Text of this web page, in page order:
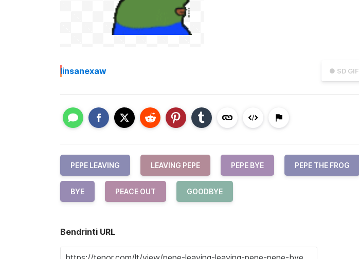
● SD GIF
Iinsanexaw
PEPE LEAVING LEAVING PEPE PEPE BYE PEPE THE FROG
BYE PEACE OUT GOODBYE
Bendrinti URL